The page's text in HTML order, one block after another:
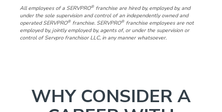
All employees of a SERVPRO® franchise are hired by, employed by, and
under the sole supervision and control of an independently owned and
operated SERVPRO® franchise. SERVPRO® franchise employees are not
employed by, jointly employed by, agents of, or under the supervision or
control of Servpro franchisor LLC, in any manner whatsoever.
WHY CONSIDER A